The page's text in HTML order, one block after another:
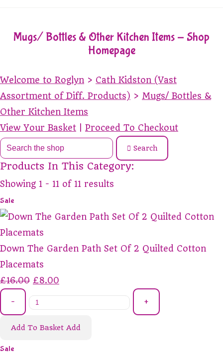
Mugs/ Bottles & Other Kitchen Items - Shop
Homepage
Welcome to Roglyn > Cath Kidston (Vast
Assortment of Diff. Products) > Mugs/ Bottles &
Other Kitchen Items
View Your Basket
Proceed To Checkout
Search
Products In This Category:
Showing 1 - 11 of 11 results
Sale
Down The Garden Path Set Of 2 Quilted Cotton
Placemats
£16.00 £8.00
- +
Add To Basket Add
Sale